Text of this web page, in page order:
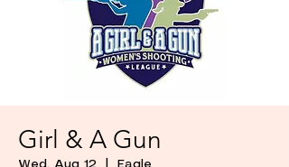
Girl & A Gun
Wed, Aug 12 Eagle